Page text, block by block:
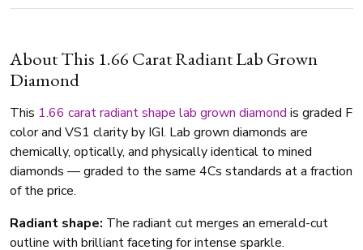
About This 1.66 Carat Radiant Lab Grown
Diamond
This 1.66 caratradiant shape lab grown diamond is graded F
color and VS1 clarity by IGI. Lab grown diamonds are
chemically, optically, and physically identical to mined
diamonds — graded to the same 4Cs standards at a fraction
of the price.
Radiant shape: The radiant cut merges an emerald-cut
outline with brilliant faceting for intense sparkle.